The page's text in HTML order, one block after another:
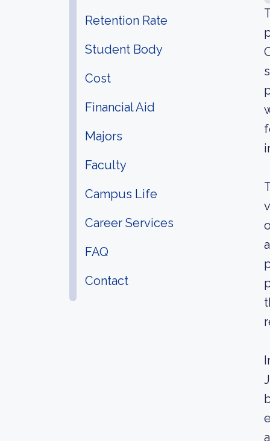
Retention Rate
Student Body
Cost
Financial Aid
Majors
Faculty
Campus Life
Career Services
FAQ
Contact